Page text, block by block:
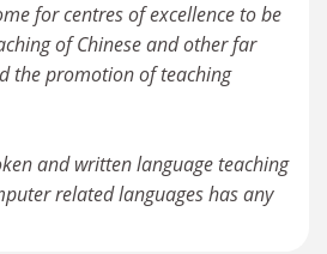
for centres of excellence to be
of Chinese and other far
the promotion of teaching
and written language teaching
related languages has any